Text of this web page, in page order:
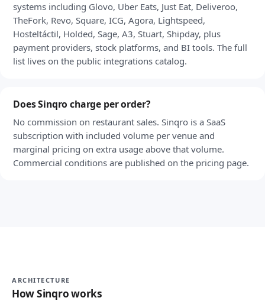
systems including Glovo, Uber Eats, Just Eat, Deliveroo,
TheFork, Revo, Square, ICG, Agora, Lightspeed,
Hosteltáctil, Holded, Sage, A3, Stuart, Shipday, plus
payment providers, stock platforms, and BI tools. The full
list lives on the public integrations catalog.
Does Sinqro charge per order?
No commission on restaurant sales. Sinqro is a SaaS
subscription with included volume per venue and
marginal pricing on extra usage above that volume.
Commercial conditions are published on the pricing page.
ARCHITECTURE
How Sinqro works